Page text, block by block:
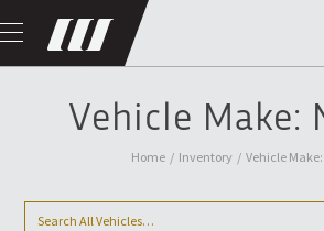
Vehicle Make:
Home/ Inventory / Vehicle